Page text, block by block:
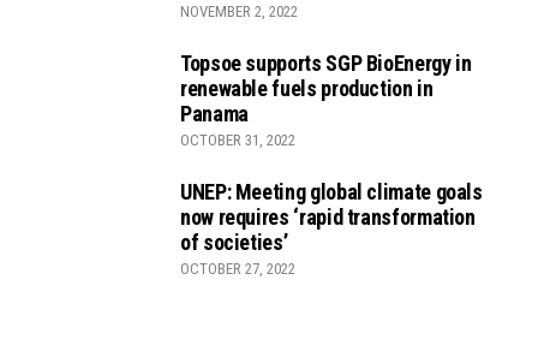
NOVEMBER 2, 2022
Topsoe supports SGP BioEnergy in
renewable fuels production in
Panama
OCTOBER 31, 2022
UNEP: Meeting global climate goals
now requires ‘rapid transformation
of societies’
OCTOBER 27, 2022